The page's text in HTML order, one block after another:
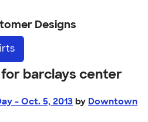
Designs
barclays center
- Oct. 5, 2013 by Downtown